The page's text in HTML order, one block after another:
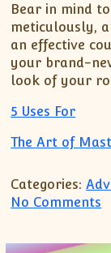
Bear in mind
meticulously,
an effective
your brand-
look of your
5 Uses For
The Art of
Categories:
No Comments